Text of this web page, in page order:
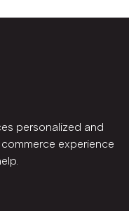
personalized and
experience